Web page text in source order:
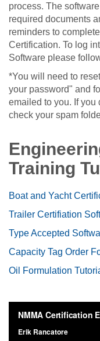
process. The
required documents
reminders to
Certification. To log
Software please
*You will need to
your password" and
emailed to you. If you
check your spam
Training
Boat and Yacht
Trailer Certifiation
Type Accepted
Capacity Tag Order
Oil Formulation